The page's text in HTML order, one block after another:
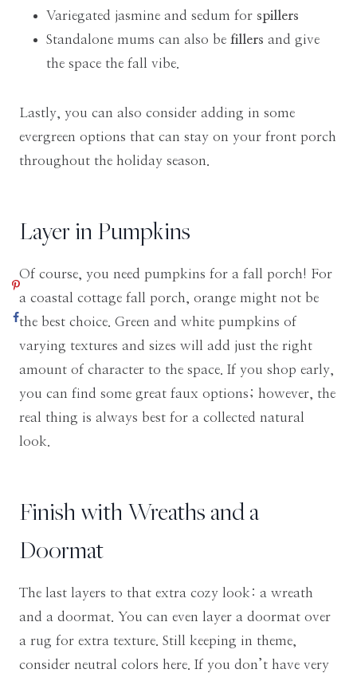
Variegated jasmine and sedum for spillers
Standalone mums can also be fillers and give
the space the fall vibe.
Lastly, you can also consider adding in some
evergreen options that can stay on your front porch
throughout the holiday season.
Layer in Pumpkins
Of course, you need pumpkins for a fall porch! For
a coastal cottage fall porch, orange might not be
the best choice. Green and white pumpkins of
varying textures and sizes will add just the right
amount of character to the space. If you shop early,
you can find some great faux options; however, the
real thing is always best for a collected natural
look.
Finish with Wreaths and a
Doormat
The last layers to that extra cozy look: a wreath
and a doormat. You can even layer a doormat over
a rug for extra texture. Still keeping in theme,
consider neutral colors here. If you don’t have very